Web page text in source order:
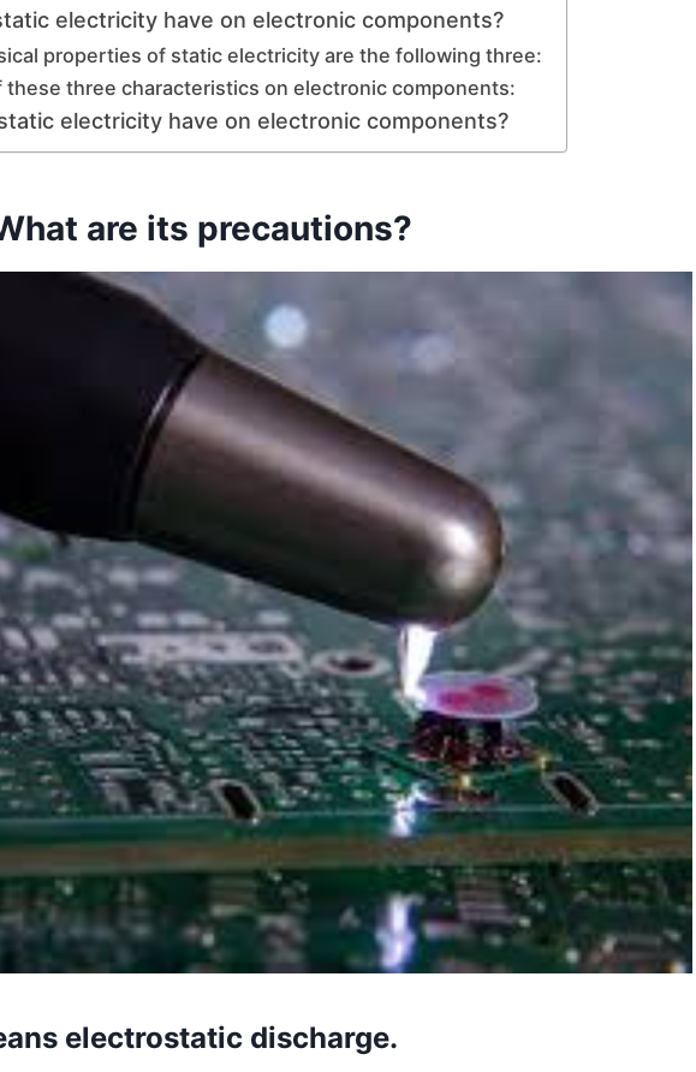
electricity have on electronic components?
properties of static electricity are the following three:
these three characteristics on electronic components:
electricity have on electronic components?
are its precautions?
electrostatic discharge.